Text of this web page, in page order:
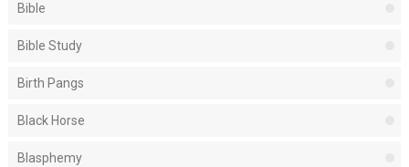
Bible
Bible Study
Birth Pangs
Black Horse
Blasphemy